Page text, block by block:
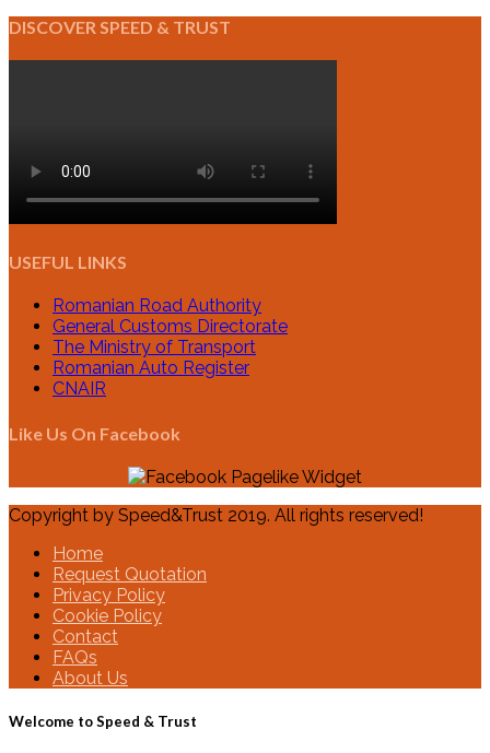
DISCOVER SPEED & TRUST
USEFUL LINKS
Romanian Road Authority
General Customs Directorate
The Ministry of Transport
Romanian Auto Register
CNAIR
Like Us On Facebook
Copyright by Speed&Trust 2019. All rights reserved!
Home
Request Quotation
Privacy Policy
Cookie Policy
Contact
FAQs
About Us
Welcome to Speed & Trust